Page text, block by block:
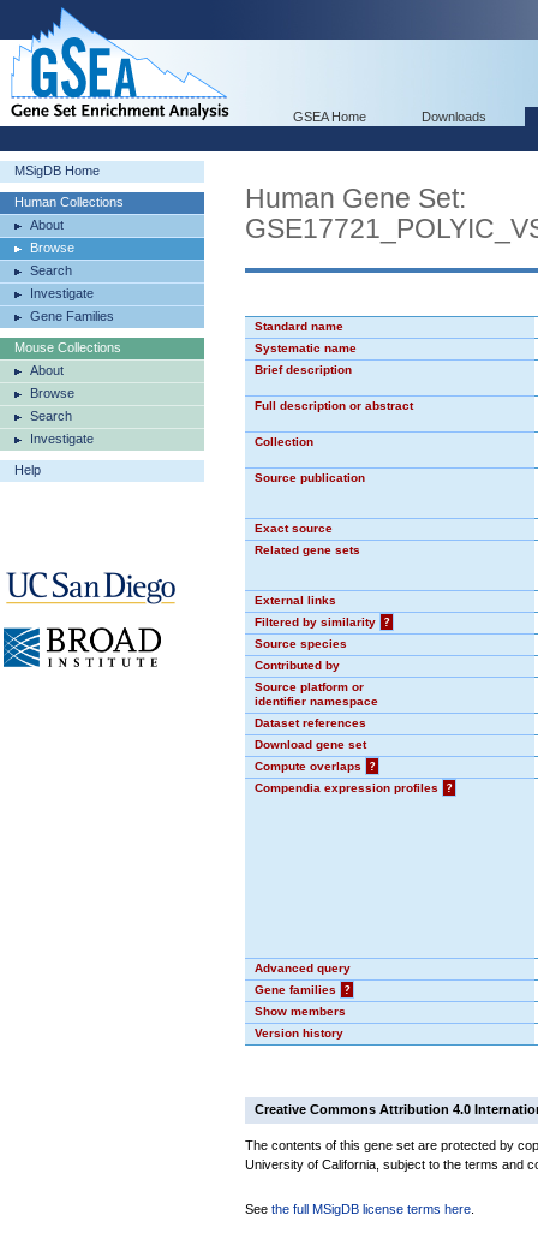
GSEA Home Downloads
MSigDB Home
Human Collections
About
Browse
Search
Investigate
Gene Families
Mouse Collections
About
Browse
Search
Investigate
Help
Human Gene Set:
Standard name
Systematic name
Brief description
Full description or abstract
Collection
Source publication
Exact source
Related gene sets
External links
Filtered by similarity
?
Source species
Contributed by
Source platform or
identifier namespace
Dataset references
Download gene set
Compute overlaps
?
Compendia expression profiles
?
Advanced query
Gene families
?
Show members
Version history
Creative Commons Attribution 4.0
The contents of this gene set are protected by
University of California, subject to the terms and
See the full MSigDB license terms here